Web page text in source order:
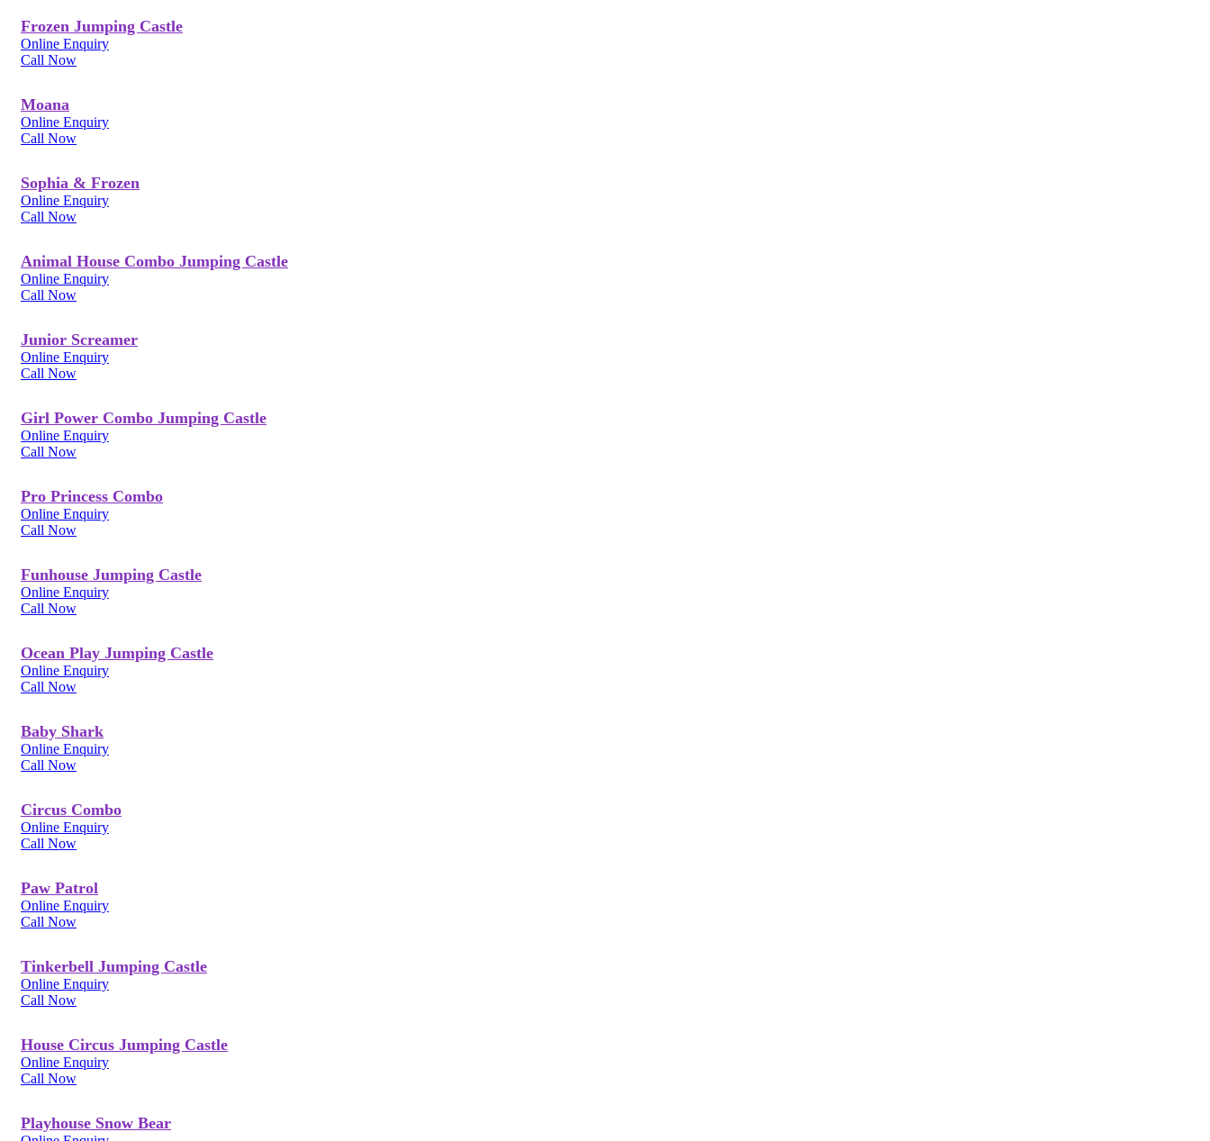
Frozen Jumping Castle
Online Enquiry
Call Now
Moana
Online Enquiry
Call Now
Sophia & Frozen
Online Enquiry
Call Now
Animal House Combo Jumping Castle
Online Enquiry
Call Now
Junior Screamer
Online Enquiry
Call Now
Girl Power Combo Jumping Castle
Online Enquiry
Call Now
Pro Princess Combo
Online Enquiry
Call Now
Funhouse Jumping Castle
Online Enquiry
Call Now
Ocean Play Jumping Castle
Online Enquiry
Call Now
Baby Shark
Online Enquiry
Call Now
Circus Combo
Online Enquiry
Call Now
Paw Patrol
Online Enquiry
Call Now
Tinkerbell Jumping Castle
Online Enquiry
Call Now
House Circus Jumping Castle
Online Enquiry
Call Now
Playhouse Snow Bear